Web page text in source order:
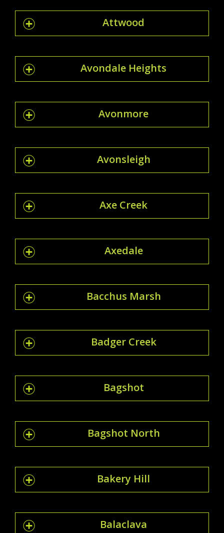
Attwood
Avondale Heights
Avonmore
Avonsleigh
Axe Creek
Axedale
Bacchus Marsh
Badger Creek
Bagshot
Bagshot North
Bakery Hill
Balaclava